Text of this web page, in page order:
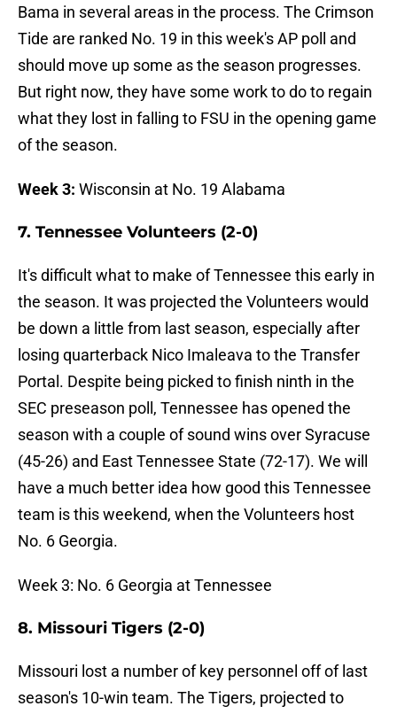
Bama in several areas in the process. The Crimson
Tide are ranked No. 19 in this week's AP poll and
should move up some as the season progresses.
But right now, they have some work to do to regain
what they lost in falling to FSU in the opening game
of the season.
Week 3: Wisconsin at No. 19 Alabama
7. Tennessee Volunteers (2-0)
It's difficult what to make of Tennessee this early in
the season. It was projected the Volunteers would
be down a little from last season, especially after
losing quarterback Nico Imaleava to the Transfer
Portal. Despite being picked to finish ninth in the
SEC preseason poll, Tennessee has opened the
season with a couple of sound wins over Syracuse
(45-26) and East Tennessee State (72-17). We will
have a much better idea how good this Tennessee
team is this weekend, when the Volunteers host
No. 6 Georgia.
Week 3: No. 6 Georgia at Tennessee
8. Missouri Tigers (2-0)
Missouri lost a number of key personnel off of last
season's 10-win team. The Tigers, projected to